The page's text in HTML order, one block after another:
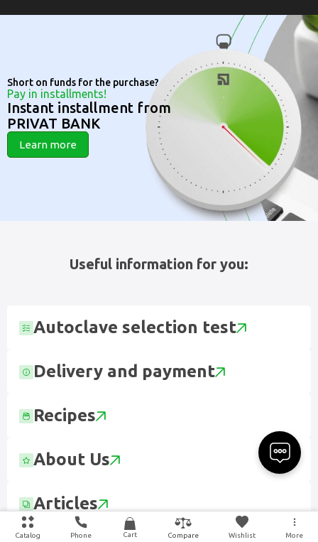
Catalog Phone Cart Compare Wishlist More
Short on funds for the purchase?
Pay in installments!
Instant installment from
PRIVAT BANK
Learn more
Useful information for you:
Autoclave selection test
Delivery and payment
Recipes
About Us
Articles